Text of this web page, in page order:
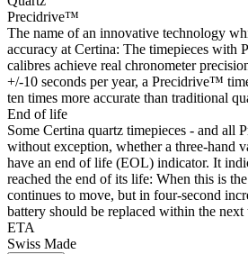
Precidrive™
The name of an innovative technology
accuracy at Certina: The timepieces with
calibres achieve real chronometer
+/-10 seconds per year, a Precidrive™
ten times more accurate than traditional
End of life
Some Certina quartz timepieces - and all
without exception, whether a three-hand
have an end of life (EOL) indicator. It
reached the end of its life: When this is
continues to move, but in four-second
battery should be replaced within the next
ETA
Swiss Made